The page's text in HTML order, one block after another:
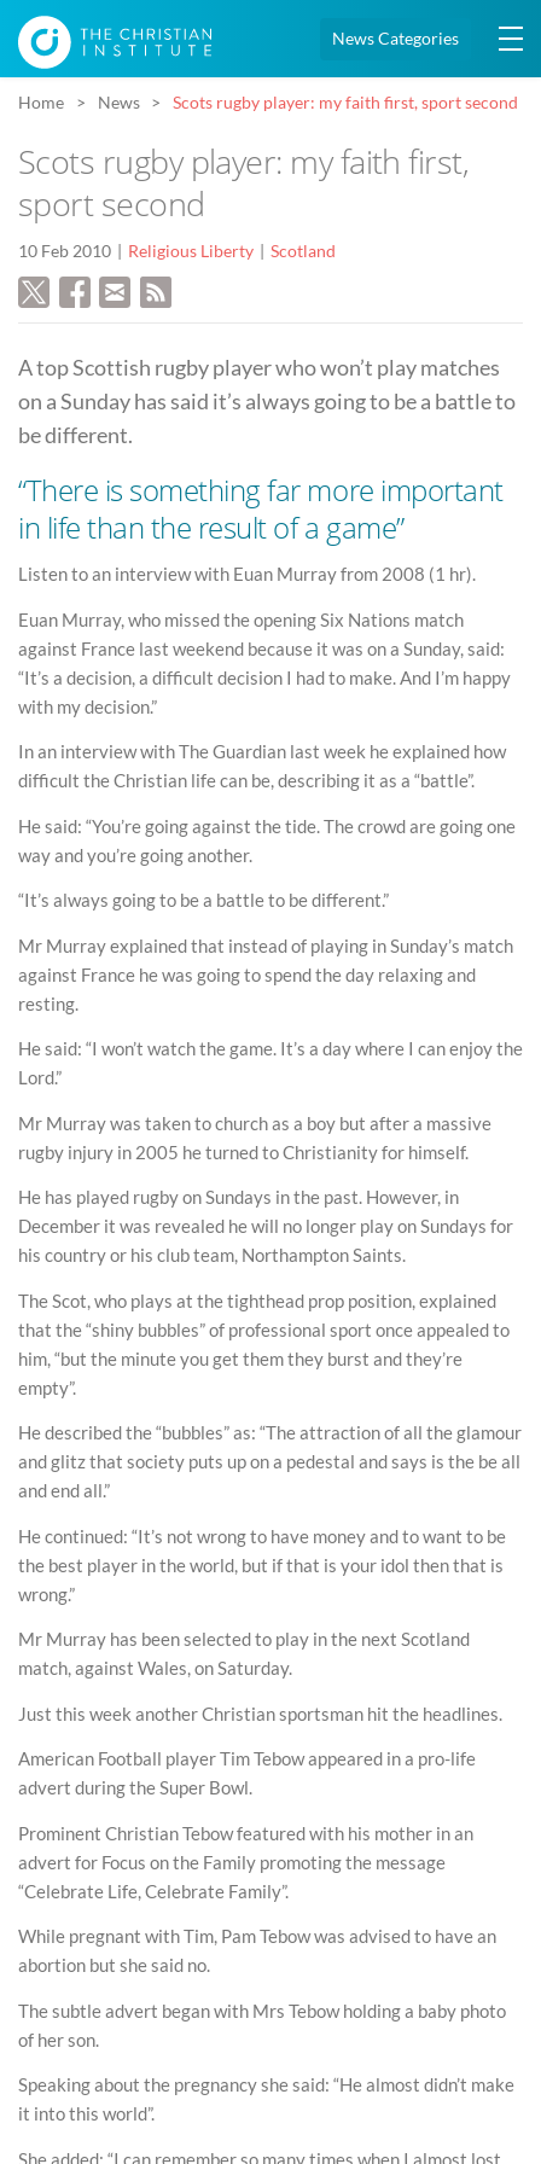
News Categories
Home News Scots rugby player: my faith first, sport second
Scots rugby player: my faith first,
sport second
10 Feb 2010 Religious Liberty Scotland
A top Scottish rugby player who won’t play matches
on a Sunday has said it’s always going to be a battle to
be different.
“There is something far more important
in life than the result of a game”
Listen to an interview with Euan Murray from 2008 (1 hr).
Euan Murray, who missed the opening Six Nations match
against France last weekend because it was on a Sunday, said:
“It’s a decision, a difficult decision I had to make. And I’m happy
with my decision.”
In an interview with The Guardian last week he explained how
difficult the Christian life can be, describing it as a “battle”.
He said: “You’re going against the tide. The crowd are going one
way and you’re going another.
“It’s always going to be a battle to be different.”
Mr Murray explained that instead of playing in Sunday’s match
against France he was going to spend the day relaxing and
resting.
He said: “I won’t watch the game. It’s a day where I can enjoy the
Lord.”
Mr Murray was taken to church as a boy but after a massive
rugby injury in 2005 he turned to Christianity for himself.
He has played rugby on Sundays in the past. However, in
December it was revealed he will no longer play on Sundays for
his country or his club team, Northampton Saints.
The Scot, who plays at the tighthead prop position, explained
that the “shiny bubbles” of professional sport once appealed to
him, “but the minute you get them they burst and they’re
empty”.
He described the “bubbles” as: “The attraction of all the glamour
and glitz that society puts up on a pedestal and says is the be all
and end all.”
He continued: “It’s not wrong to have money and to want to be
the best player in the world, but if that is your idol then that is
wrong.”
Mr Murray has been selected to play in the next Scotland
match, against Wales, on Saturday.
Just this week another Christian sportsman hit the headlines.
American Football player Tim Tebow appeared in a pro-life
advert during the Super Bowl.
Prominent Christian Tebow featured with his mother in an
advert for Focus on the Family promoting the message
“Celebrate Life, Celebrate Family”.
While pregnant with Tim, Pam Tebow was advised to have an
abortion but she said no.
The subtle advert began with Mrs Tebow holding a baby photo
of her son.
Speaking about the pregnancy she said: “He almost didn’t make
it into this world”.
She added: “I can remember so many times when I almost lost